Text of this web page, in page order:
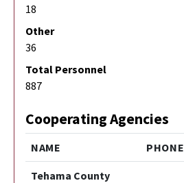
18
Other
36
Total Personnel
887
Cooperating Agencies
NAME PHONE
Tehama County